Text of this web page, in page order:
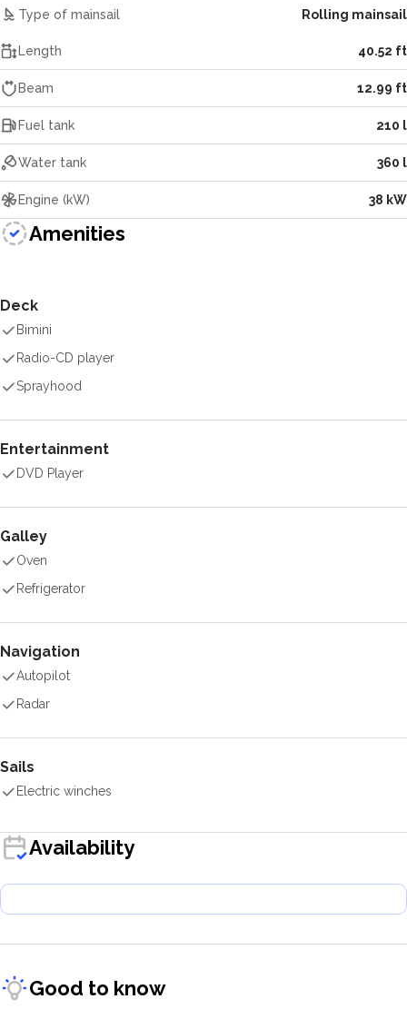
Type of mainsail Rolling mainsail
Length 40.52 ft
Beam 12.99 ft
Fuel tank 210 l
Water tank 360 l
Engine (kW) 38 kW
Amenities
Deck
Bimini
Radio-CD player
Sprayhood
Entertainment
DVD Player
Galley
Oven
Refrigerator
Navigation
Autopilot
Radar
Sails
Electric winches
Availability
Good to know